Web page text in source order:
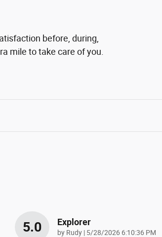
before, during,
mile to take care of you.
5.0 Explorer
by Rudy | on
5/28/2026 6:10:36 PM